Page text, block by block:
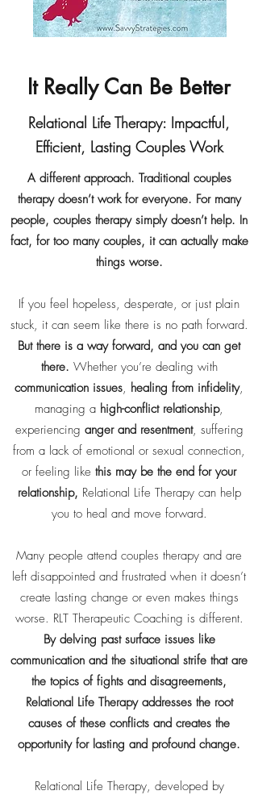
It Really Can Be Better
Relational Life Therapy: Impactful,
Efficient, Lasting Couples Work
A different approach. Traditional couples
therapy doesn’t work for everyone. For many
people, couples therapy simply doesn’t help. In
fact, for too many couples, it can actually make
things worse.
If you feel hopeless, desperate, or just plain
stuck, it can seem like there is no path forward.
But there is a way forward, and you can get
there. ​Whether you’re dealing with
communication issues, healing from infidelity,
managing a high-conflict relationship,
experiencing anger and resentment, suffering
from a lack of emotional or sexual connection,
or feeling like this may be the end for your
relationship, Relational Life Therapy can help
you to heal and move forward.
Many people attend couples therapy and are
left disappointed and frustrated when it doesn’t
create lasting change or even makes things
worse. RLT Therapeutic Coaching is different.
By delving past surface issues like
communication and the situational strife that are
the topics of fights and disagreements,
Relational Life Therapy addresses the root
causes of these conflicts and creates the
opportunity for lasting and profound change.
Relational Life Therapy, developed by